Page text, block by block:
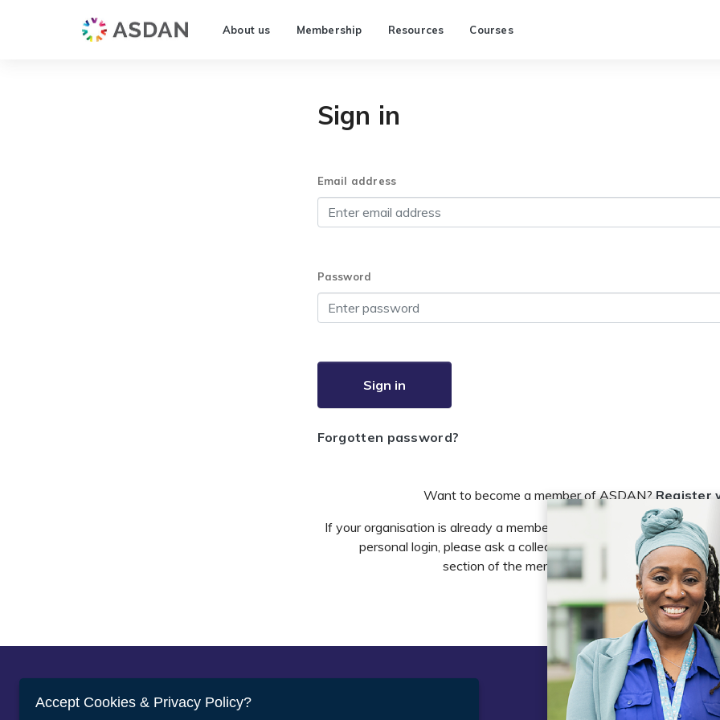
About us Membership Resources Courses
Sign in
Email address
Password
Sign in
Forgotten password?
Want to become a member of ASDAN? Register
If your organisation is already a member of ASDAN and you need to
personal login, please ask a colleague to do this in the account
section of the members area or email
Legal
Accept Cookies & Privacy Policy?